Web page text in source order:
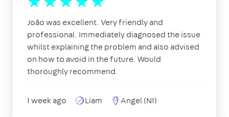
João was excellent. Very friendly and
professional. Immediately diagnosed the issue
whilst explaining the problem and also advised
on how to avoid in the future. Would
thoroughly recommend.
1 week ago Liam Angel (N1)